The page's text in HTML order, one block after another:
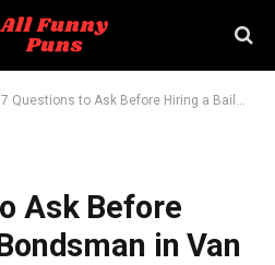
7 Questions to Ask Before Hiring a Bail Bondsman in Van Nuys
Ask Before
in Van